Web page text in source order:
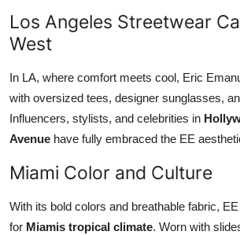
Los Angeles Streetwear
West
In LA, where comfort meets cool, Eric
with oversized tees, designer sunglasses,
Influencers, stylists, and celebrities in
Avenue have fully embraced the EE
Miami Color and Culture
With its bold colors and breathable fabric,
for Miamis tropical climate. Worn with